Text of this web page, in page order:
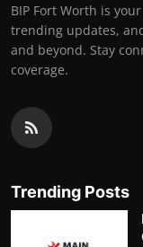
BIP Fort Worth is
trending updates,
and beyond. Stay
coverage.
Trending Posts